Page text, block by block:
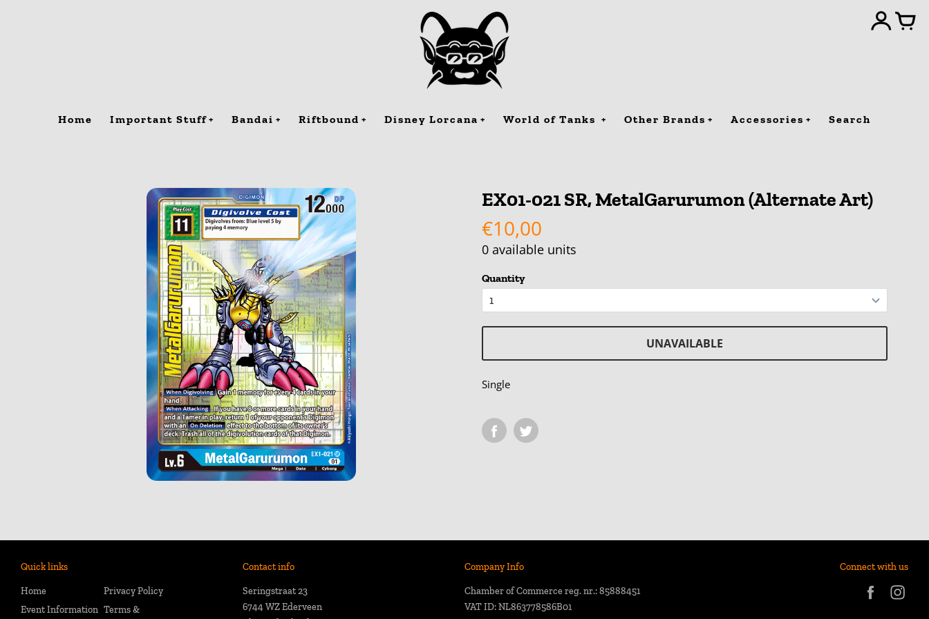
Home Important Stuff Bandai Riftbound Disney Lorcana World of Tanks Other Brands Accessories Search
EX01-021 SR, MetalGarurumon (Alternate Art)
€10,00
0 available units
Quantity
UNAVAILABLE
Single
Quick links
Home
Event Information
Privacy Policy
Terms &
Contact info
Seringstraat 23
6744 WZ Ederveen
Company Info
Chamber of Commerce reg. nr.: 85888451
VAT ID: NL863778586B01
Connect with us